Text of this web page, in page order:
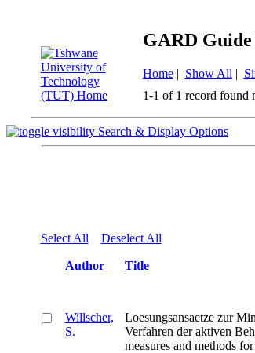
GARD
Home| Show All |
1-1 of 1 record found
Search & Display Options
Select All Deselect All
Author Title
Willscher,
S.
Loesungsansaetze zur
Verfahren der aktiven
measures and methods